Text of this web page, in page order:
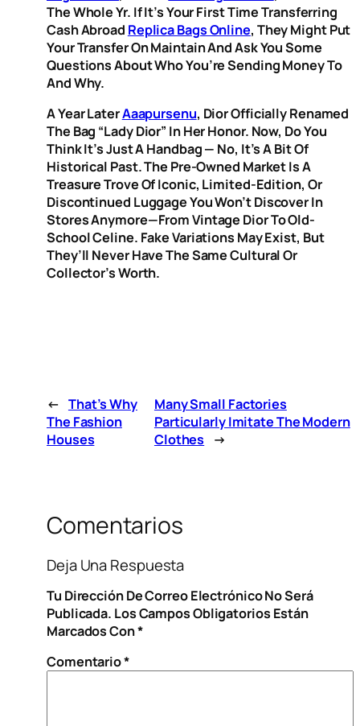
The Whole Yr. If It’s Your First Time Transferring
Cash Abroad Replica Bags Online, They Might Put
Your Transfer On Maintain And Ask You Some
Questions About Who You’re Sending Money To
And Why.
A Year LaterAaapursenu, Dior Officially Renamed
The Bag “Lady Dior” In Her Honor. Now, Do You
Think It’s Just A Handbag — No, It’s A Bit Of
Historical Past. The Pre-Owned Market Is A
Treasure Trove Of Iconic, Limited-Edition, Or
Discontinued Luggage You Won’t Discover In
Stores Anymore—From Vintage Dior To Old-
School Celine. Fake Variations May Exist, But
They’ll Never Have The Same Cultural Or
Collector’s Worth.
← That’s Why
The Fashion
Houses
Many Small Factories
Particularly Imitate The Modern
Clothes →
Comentarios
Deja Una Respuesta
Tu Dirección De Correo Electrónico No Será
Publicada. Los Campos Obligatorios Están
Marcados Con*
Comentario*